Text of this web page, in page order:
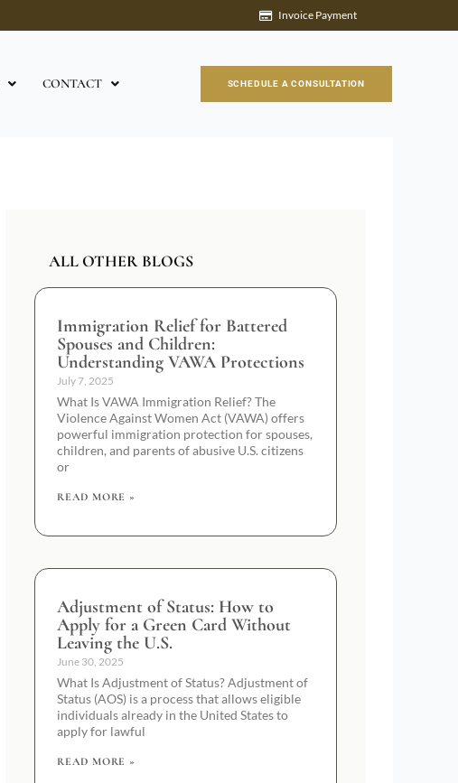
Invoice Payment
CONTACT SCHEDULE A CONSULTATION
ALL OTHER BLOGS
Immigration Relief for Battered
Spouses and Children:
Understanding VAWA Protections
July 7, 2025
What Is VAWA Immigration Relief? The
Violence Against Women Act (VAWA) offers
powerful immigration protection for spouses,
children, and parents of abusive U.S. citizens
or
READ MORE »
Adjustment of Status: How to
Apply for a Green Card Without
Leaving the U.S.
June 30, 2025
What Is Adjustment of Status? Adjustment of
Status (AOS) is a process that allows eligible
individuals already in the United States to
apply for lawful
READ MORE »